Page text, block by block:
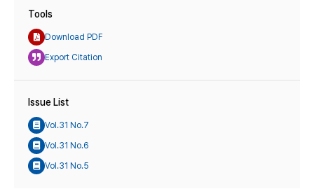
Tools
Download PDF
Export Citation
Issue List
Vol.31 No.7
Vol.31 No.6
Vol.31 No.5